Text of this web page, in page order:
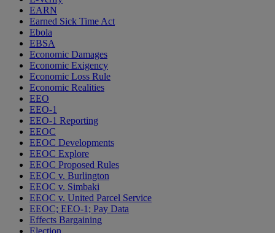
EARN
Earned Sick Time Act
Ebola
EBSA
Economic Damages
Economic Exigency
Economic Loss Rule
Economic Realities
EEO
EEO-1
EEO-1 Reporting
EEOC
EEOC Developments
EEOC Explore
EEOC Proposed Rules
EEOC v. Burlington
EEOC v. Simbaki
EEOC v. United Parcel Service
EEOC; EEO-1; Pay Data
Effects Bargaining